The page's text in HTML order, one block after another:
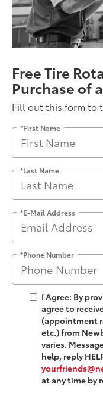
Free Tire
Purchase of
Fill out this form to
*First Name
*Last Name
*E-Mail Address
*Phone Number
I Agree: By
agree to
(appointment
etc.) from
varies.
help, reply
at any time by